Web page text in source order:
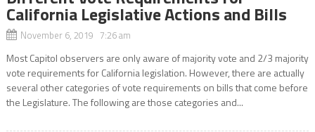
California Legislative Actions and Bills
November 6, 2019 7:26 am
Most Capitol observers are only aware of majority vote and 2/3 majority
vote requirements for California legislation. However, there are actually
several other categories of vote requirements on bills that come before
the Legislature. The following are those categories and...